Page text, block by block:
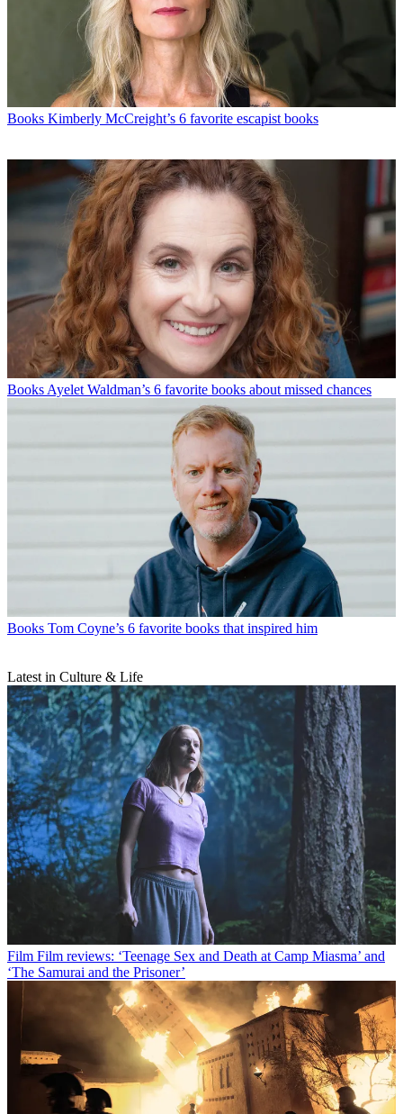
Books Kimberly McCreight’s 6 favorite escapist books
Books Ayelet Waldman’s 6 favorite books about missed chances
Books Tom Coyne’s 6 favorite books that inspired him
Latest in Culture & Life
Film Film reviews: ‘Teenage Sex and Death at Camp Miasma’ and
‘The Samurai and the Prisoner’